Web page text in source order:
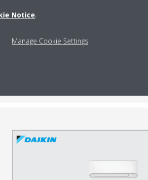
are automatically adjusted to ensure
and enhances the already high energy
Notice.
Manage Cookie Settings